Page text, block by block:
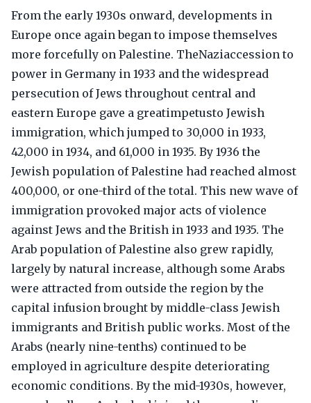
From the early 1930s onward, developments in
Europe once again began to impose themselves
more forcefully on Palestine. TheNaziaccession to
power in Germany in 1933 and the widespread
persecution of Jews throughout central and
eastern Europe gave a greatimpetusto Jewish
immigration, which jumped to 30,000 in 1933,
42,000 in 1934, and 61,000 in 1935. By 1936 the
Jewish population of Palestine had reached almost
400,000, or one-third of the total. This new wave of
immigration provoked major acts of violence
against Jews and the British in 1933 and 1935. The
Arab population of Palestine also grew rapidly,
largely by natural increase, although some Arabs
were attracted from outside the region by the
capital infusion brought by middle-class Jewish
immigrants and British public works. Most of the
Arabs (nearly nine-tenths) continued to be
employed in agriculture despite deteriorating
economic conditions. By the mid-1930s, however,